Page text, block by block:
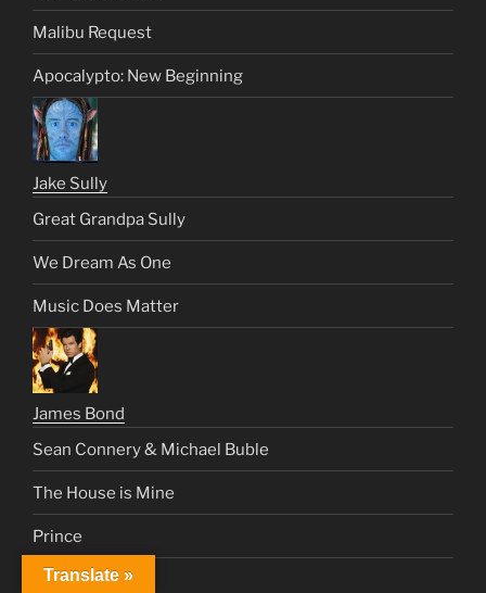
Malibu Request
Apocalypto: New Beginning
Jake Sully
Great Grandpa Sully
We Dream As One
Music Does Matter
James Bond
Sean Connery & Michael Buble
The House is Mine
Prince
Translate »